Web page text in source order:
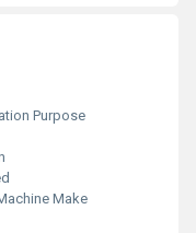
Purpose
Make